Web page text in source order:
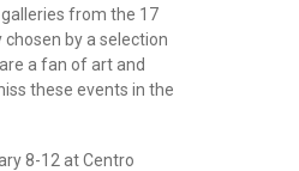
from the 17
by a selection
a fan of art and
these events in the
8-12 at Centro